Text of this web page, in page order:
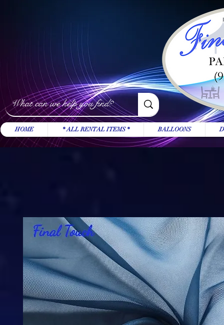
HOME * ALL RENTAL ITEMS * BALLOONS